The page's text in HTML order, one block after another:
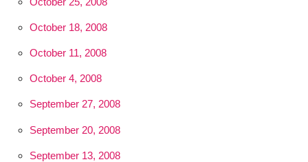
October 18, 2008
October 11, 2008
October 4, 2008
September 27, 2008
September 20, 2008
September 13, 2008